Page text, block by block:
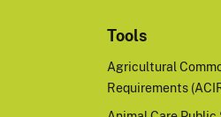
Tools
Agricultural
Requirements